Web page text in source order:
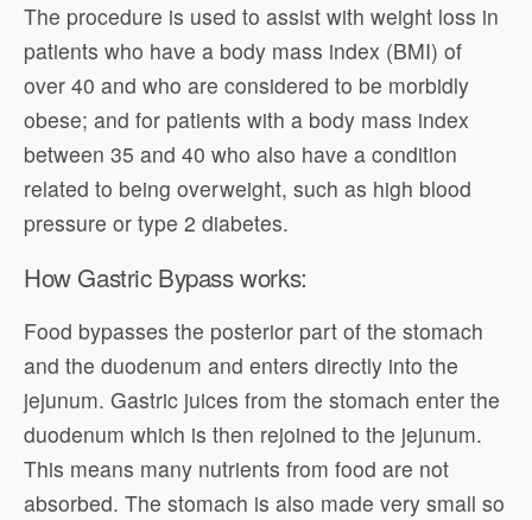
The procedure is used to assist with weight loss in
patients who have a body mass index (BMI) of
over 40 and who are considered to be morbidly
obese; and for patients with a body mass index
between 35 and 40 who also have a condition
related to being overweight, such as high blood
pressure or type 2 diabetes.
How Gastric Bypass works:
Food bypasses the posterior part of the stomach
and the duodenum and enters directly into the
jejunum. Gastric juices from the stomach enter the
duodenum which is then rejoined to the jejunum.
This means many nutrients from food are not
absorbed. The stomach is also made very small so